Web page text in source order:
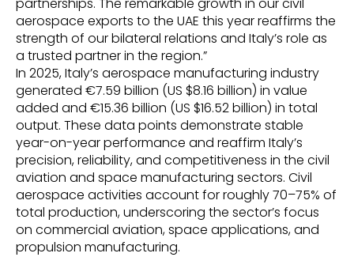
aerospace exports to the UAE this year reaffirms the
strength of our bilateral relations and Italy’s role as
a trusted partner in the region.”
In 2025, Italy’s aerospace manufacturing industry
generated €7.59 billion (US $8.16 billion) in value
added and €15.36 billion (US $16.52 billion) in total
output. These data points demonstrate stable
year-on-year performance and reaffirm Italy’s
precision, reliability, and competitiveness in the civil
aviation and space manufacturing sectors. Civil
aerospace activities account for roughly 70–75% of
total production, underscoring the sector’s focus
on commercial aviation, space applications, and
propulsion manufacturing.